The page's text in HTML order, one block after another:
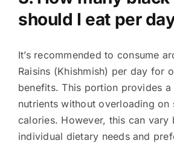
should I eat per
It’s recommended to consume
Raisins (Khishmish) per day for
benefits. This portion provides
nutrients without overloading on
calories. However, this can vary
individual dietary needs and